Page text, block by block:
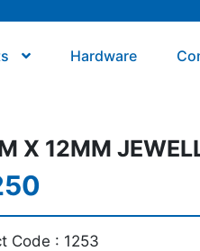
Hardware
X 12MM
Code : 1253